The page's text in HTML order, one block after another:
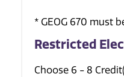
* GEOG 670 must
Restricted
Choose 6 - 8